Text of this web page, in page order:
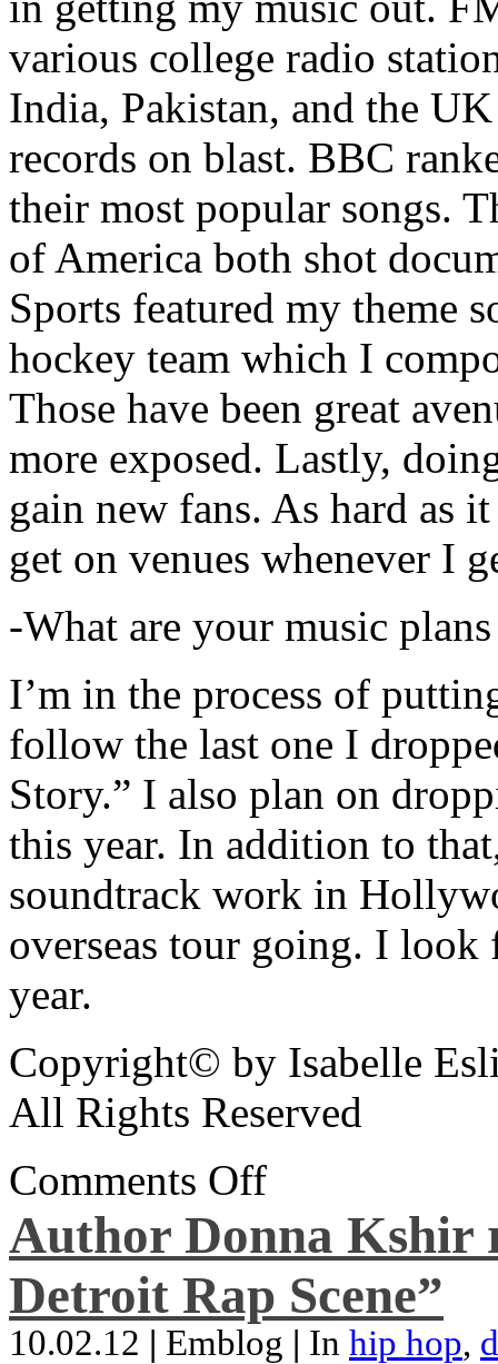
various college radio
India, Pakistan, and the
records on blast. BBC
their most popular songs.
of America both shot
Sports featured my theme
hockey team which I
Those have been great
more exposed. Lastly,
gain new fans. As hard as
get on venues whenever I
-What are your music
I’m in the process of
follow the last one I
Story.” I also plan on
this year. In addition to
soundtrack work in
overseas tour going. I
year.
Copyright© by Isabelle
All Rights Reserved
Comments Off
Author Donna Kshir
Detroit Rap Scene”
10.02.12 | Emblog | In hip hop,